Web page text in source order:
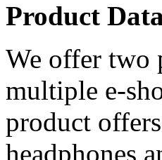
Product
We offer two
multiple e-
product
headphones